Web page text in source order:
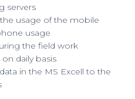
servers
usage of the mobile
usage
the field work
daily basis
in the MS Excell to the